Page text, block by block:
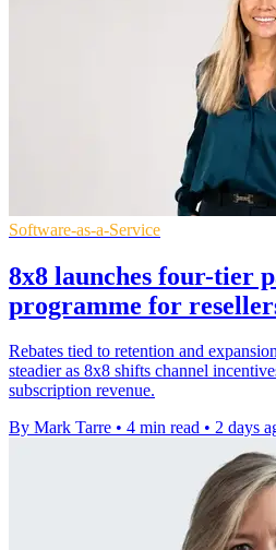
Software-as-a-Service
8x8 launches four-tier
programme for
Rebates tied to retention and
steadier as 8x8 shifts channel
subscription revenue.
By Mark Tarre • 4 min read • 2 days